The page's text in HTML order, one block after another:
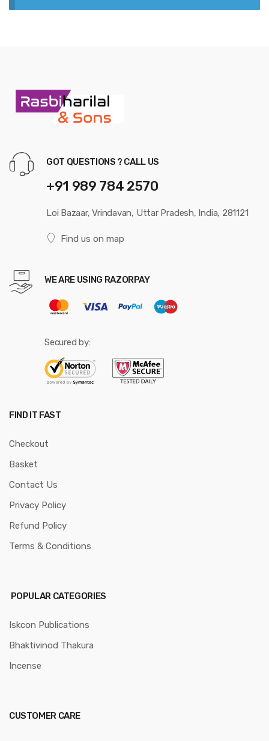
GOT QUESTIONS ? CALL US
+91 989 784 2570
Loi Bazaar, Vrindavan, Uttar Pradesh, India, 281121
Find us on map
WE ARE USING RAZORPAY
Secured by:
FIND IT FAST
Checkout
Basket
Contact Us
Privacy Policy
Refund Policy
Terms & Conditions
POPULAR CATEGORIES
Iskcon Publications
Bhaktivinod Thakura
Incense
CUSTOMER CARE